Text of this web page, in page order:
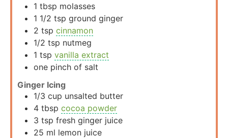
1 tbsp molasses
1 1/2 tsp ground ginger
2 tsp cinnamon
1/2 tsp nutmeg
1 tsp vanilla extract
one pinch of salt
Ginger Icing
1/3 cup unsalted butter
4 tbsp cocoa powder
3 tsp fresh ginger juice
25 ml lemon juice